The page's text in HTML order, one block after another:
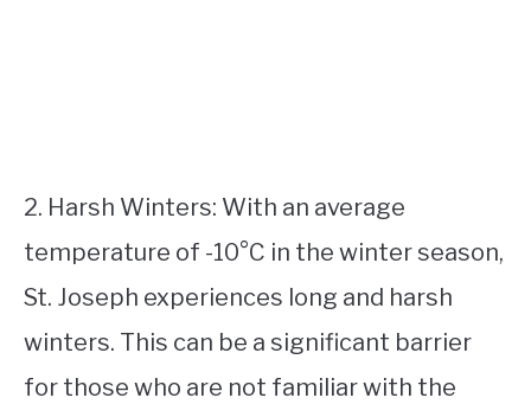
2. Harsh Winters: With an average
temperature of -10°C in the winter season,
St. Joseph experiences long and harsh
winters. This can be a significant barrier
for those who are not familiar with the